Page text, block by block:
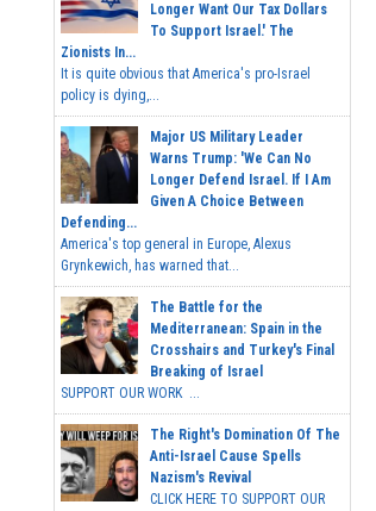
Longer Want Our Tax Dollars
To Support Israel.' The
Zionists In...
It is quite obvious that America's pro-Israel
policy is dying,...
Major US Military Leader
Warns Trump: 'We Can No
Longer Defend Israel. If I Am
Given A Choice Between
Defending...
America's top general in Europe, Alexus
Grynkewich, has warned that...
The Battle for the
Mediterranean: Spain in the
Crosshairs and Turkey's Final
Breaking of Israel
SUPPORT OUR WORK ...
The Right's Domination Of The
Anti-Israel Cause Spells
Nazism's Revival
CLICK HERE TO SUPPORT OUR